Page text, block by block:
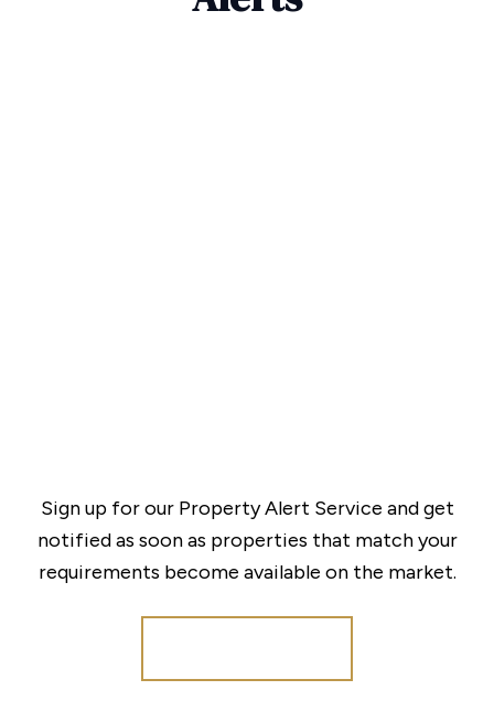
Sign up for our Property Alert Service and get
notified as soon as properties that match your
requirements become available on the market.